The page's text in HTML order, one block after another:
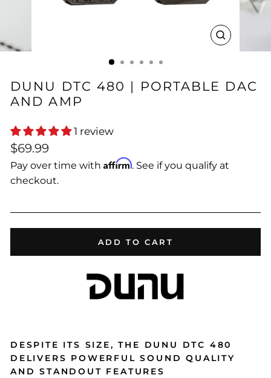
CLOSE
(ESC)
DUNU DTC 480 | PORTABLE DAC
AND AMP
1 review
Regular
price
$69.99
Pay over time with Affirm. See if you qualify at
checkout.
ADD TO CART
DESPITE ITS SIZE, THE DUNU DTC 480
DELIVERS POWERFUL SOUND QUALITY
AND STANDOUT FEATURES